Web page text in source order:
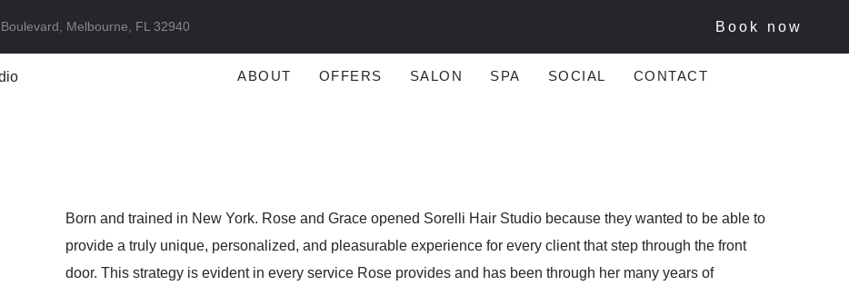
Melbourne, FL 32940 Book now
ABOUT OFFERS SALON SPA SOCIAL CONTACT
Born and trained in New York. Rose and Grace opened Sorelli Hair Studio because they wanted to be able to
provide a truly unique, personalized, and pleasurable experience for every client that step through the front
door. This strategy is evident in every service Rose provides and has been through her many years of